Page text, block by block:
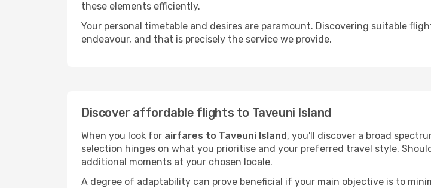
these elements efficiently.
Your personal timetable and desires are paramount. Discovering suitable
endeavour, and that is precisely the service we provide.
Discover affordable flights to Taveuni Island
When you look for airfares to Taveuni Island, you'll discover a broad
selection hinges on what you prioritise and your preferred travel style.
additional moments at your chosen locale.
A degree of adaptability can prove beneficial if your main objective is to